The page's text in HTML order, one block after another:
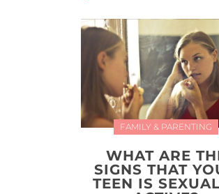
FAMILY & PARENTING
WHAT ARE
SIGNS THAT
TEEN IS